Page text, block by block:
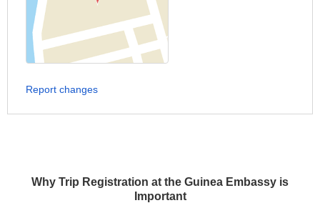
Why Trip Registration at the Guinea Embassy is
Important
Report changes